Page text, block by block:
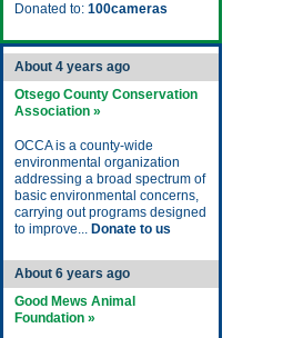
Donated to: 100cameras
About 4 years ago
Otsego County Conservation
Association »
OCCA is a county-wide
environmental organization
addressing a broad spectrum of
basic environmental concerns,
carrying out programs designed
to improve... Donate to us
About 6 years ago
Good Mews Animal
Foundation »